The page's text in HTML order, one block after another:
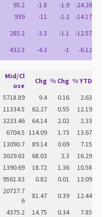
95.2 -1.8 -1.9
-24.26
939 -11 -1.2
-14.17
285.2 -3.3 -1.1
-12.57
432.3 -4.3 -1 -6.12
Mid/Cl
ose
Chg % Chg % YTD
5718.89 9.4 0.16
2.63
11334.5
62.27 0.55
12.19
3233.46 64.14 2.02
2.33
6704.5 114.09 1.73
13.67
13090.7 89.14 0.69
7.15
3029.63 68.03 2.3
16.29
1390.69 18.72 1.36
10.58
9561.83 0.82 0.01
13.09
20727.7
6
81.47 0.39
12.44
4375.2 14.75 0.34 7.85